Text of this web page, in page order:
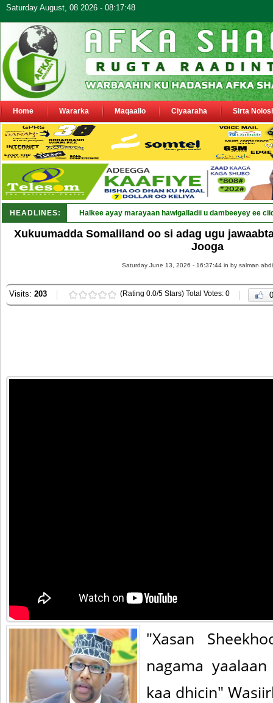
Saturday August, 08 2026 - 08:17:48
Home Wararka Maqaallo Ciyaaraha Sirta
HEADLINES: Halkee ayay marayaan hawlgalladii u dambeeyey ee
Xukuumadda Somaliland oo si adag ugu
Jooga
Saturday June 13, 2026 - 16:37:44 in by salman abdi
Visits: 203 (Rating 0.0/5 Stars) Total Votes: 0 0
"Xasan
nagama
kaa dhicin"